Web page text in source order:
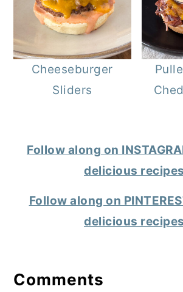
Cheeseburger
Sliders
Follow along on
delicious
Follow along on
delicious
Interactions
Comments